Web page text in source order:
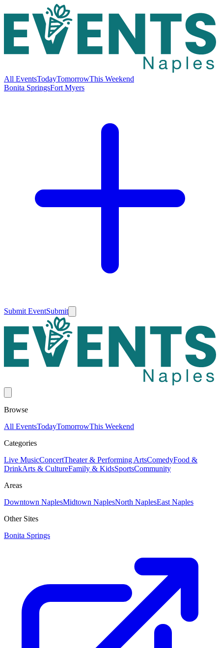
All EventsTodayTomorrowThis Weekend
Bonita SpringsFort Myers
Submit EventSubmit
Browse
All EventsTodayTomorrowThis Weekend
Categories
Live MusicConcertTheater & Performing ArtsComedyFood &
DrinkArts & CultureFamily & KidsSportsCommunity
Areas
Downtown NaplesMidtown NaplesNorth NaplesEast Naples
Other Sites
Bonita Springs